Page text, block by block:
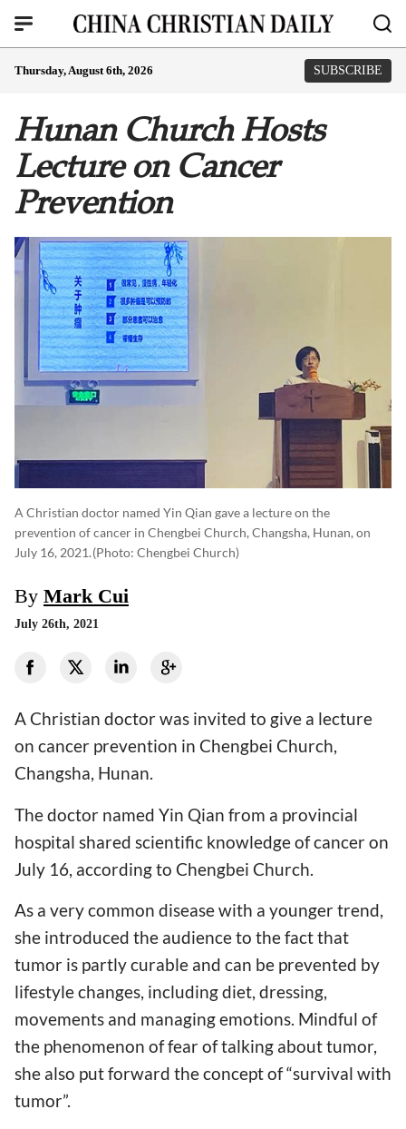
Thursday, August 6th, 2026 SUBSCRIBE
Hunan Church Hosts
Lecture on Cancer
Prevention
A Christian doctor named Yin Qian gave a lecture on the
prevention of cancer in Chengbei Church, Changsha, Hunan, on
July 16, 2021.(photo: Chengbei Church)
By Mark Cui
July 26th, 2021
A Christian doctor was invited to give a lecture
on cancer prevention in Chengbei Church,
Changsha, Hunan.
The doctor named Yin Qian from a provincial
hospital shared scientific knowledge of cancer on
July 16, according to Chengbei Church.
As a very common disease with a younger trend,
she introduced the audience to the fact that
tumor is partly curable and can be prevented by
lifestyle changes, including diet, dressing,
movements and managing emotions. Mindful of
the phenomenon of fear of talking about tumor,
she also put forward the concept of “survival with
tumor”.